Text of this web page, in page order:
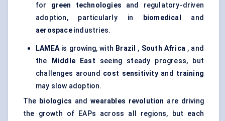
for green technologies and regulatory-driven
adoption, particularly in
biomedical
and
aerospaceindustries.
LAMEAis growing, with Brazil , South Africa , and
the
Middle East seeing steady progress, but
challenges around cost sensitivityand training
may slow adoption.
The biologics andwearables revolution are driving
the growth of EAPs across all regions, but each